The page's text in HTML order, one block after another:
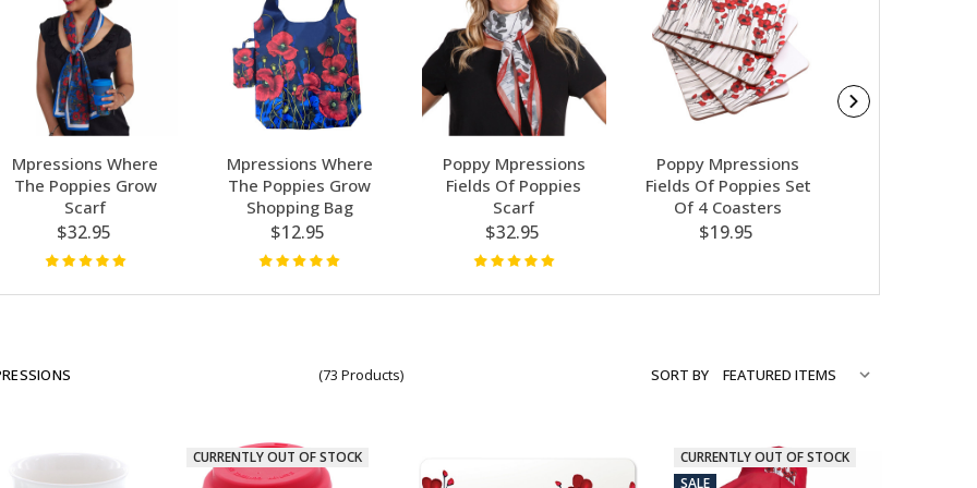
Mpressions Where
The Poppies Grow
Scarf
$32.95
Mpressions Where
The Poppies Grow
Shopping Bag
$12.95
Poppy Mpressions
Fields Of Poppies
Scarf
$32.95
Poppy Mpressions
Fields Of Poppies Set
Of 4 Coasters
$19.95
(73 Products) SORT BY
CURRENTLY OUT OF STOCK
CURRENTLY OUT OF STOCK
SALE